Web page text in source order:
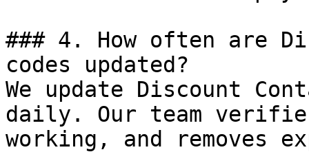
### 4. How often are
codes updated?
We update Discount
daily. Our team
working, and removes